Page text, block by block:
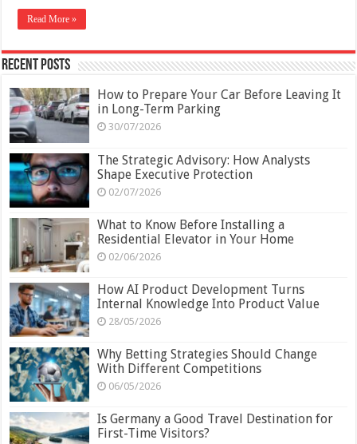
Read More »
Recent Posts
How to Prepare Your Car Before Leaving It
in Long-Term Parking
30/07/2026
The Strategic Advisory: How Analysts
Shape Executive Protection
02/07/2026
What to Know Before Installing a
Residential Elevator in Your Home
02/06/2026
How AI Product Development Turns
Internal Knowledge Into Product Value
28/05/2026
Why Betting Strategies Should Change
With Different Competitions
06/05/2026
Is Germany a Good Travel Destination for
First-Time Visitors?